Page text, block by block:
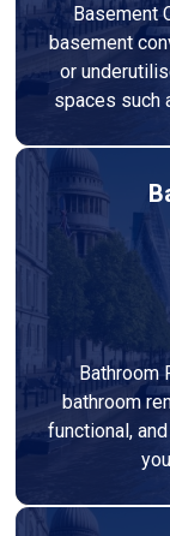
Basement
basement
or
spaces such
Bathroom
bathroom
functional,